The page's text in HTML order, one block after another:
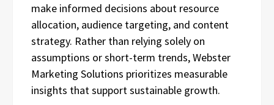
make informed decisions about resource
allocation, audience targeting, and content
strategy. Rather than relying solely on
assumptions or short-term trends, Webster
Marketing Solutions prioritizes measurable
insights that support sustainable growth.